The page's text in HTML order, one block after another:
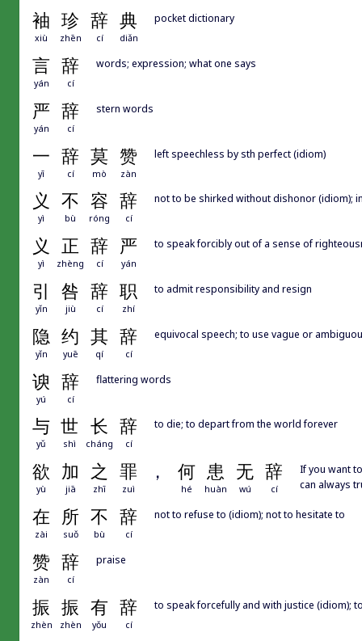
袖 珍 辞 典
xiù zhēn cí diǎn
pocket dictionary
言 辞
yán cí
words; expression; what one says
严 辞
yán cí
stern words
一 辞 莫 赞
yī cí mò zàn
left speechless by sth perfect (idiom)
义 不 容 辞
yì bù róng cí
not to be shirked without dishonor (idiom);
义 正 辞 严
yì zhèng cí yán
to speak forcibly out of a sense of
引 咎 辞 职
yǐn jiù cí zhí
to admit responsibility and resign
隐 约 其 辞
yǐn yuē qí cí
equivocal speech; to use vague or
谀 辞
yú cí
flattering words
与 世 长 辞
yǔ shì cháng cí
to die; to depart from the world forever
欲 加 之 罪 ， 何 患 无 辞
yù jiā zhī zuì hé huàn wú cí
If you want
can always
在 所 不 辞
zài suǒ bù cí
not to refuse to (idiom); not to hesitate to
赞 辞
zàn cí
praise
振 振 有 辞
zhèn zhèn yǒu cí
to speak forcefully and with justice (idiom);